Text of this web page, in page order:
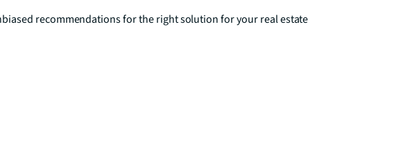
recommendations for the right solution for your real estate